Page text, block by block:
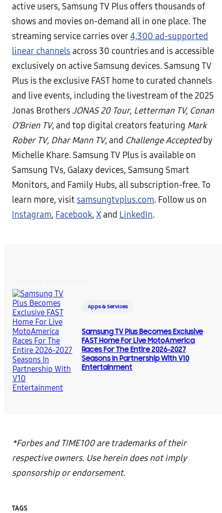
active users, Samsung TV Plus offers thousands of
shows and movies on-demand all in one place. The
streaming service carries over4,300 ad-supported
linear channels across 30 countries and is accessible
exclusively on active Samsung devices. Samsung TV
Plus is the exclusive FAST home to curated channels
and live events, including the livestream of the 2025
Jonas Brothers JONAS 20 Tour, Letterman TV, Conan
O’Brien TV, and top digital creators featuring Mark
Rober TV, Dhar Mann TV, and Challenge Acceptedby
Michelle Khare. Samsung TV Plus is available on
Samsung TVs, Galaxy devices, Samsung Smart
Monitors, and Family Hubs, all subscription-free. To
learn more, visit samsungtvplus.com. Follow us on
Instagram, Facebook, Xand LinkedIn.
Apps & Services
Samsung TV Plus Becomes Exclusive
FAST Home For Live MotoAmerica
Races For The Entire 2026-2027
Seasons In Partnership With V10
Entertainment
*Forbes and TIME100 are trademarks of their
respective owners. Use herein does not imply
sponsorship or endorsement.
TAGS